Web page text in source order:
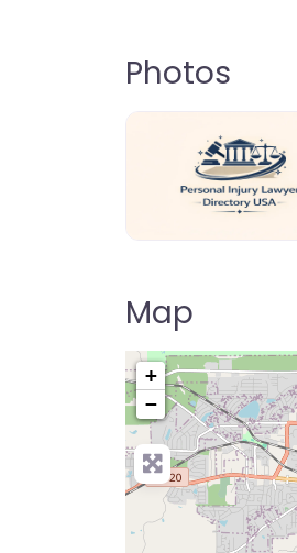
Photos
Map
+
−